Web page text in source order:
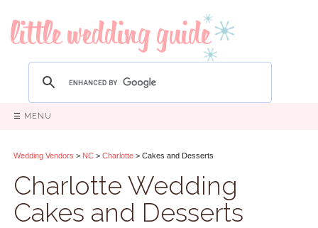
☰ MENU
Wedding Vendors > NC > Charlotte > Cakes and Desserts
Charlotte Wedding
Cakes and Desserts